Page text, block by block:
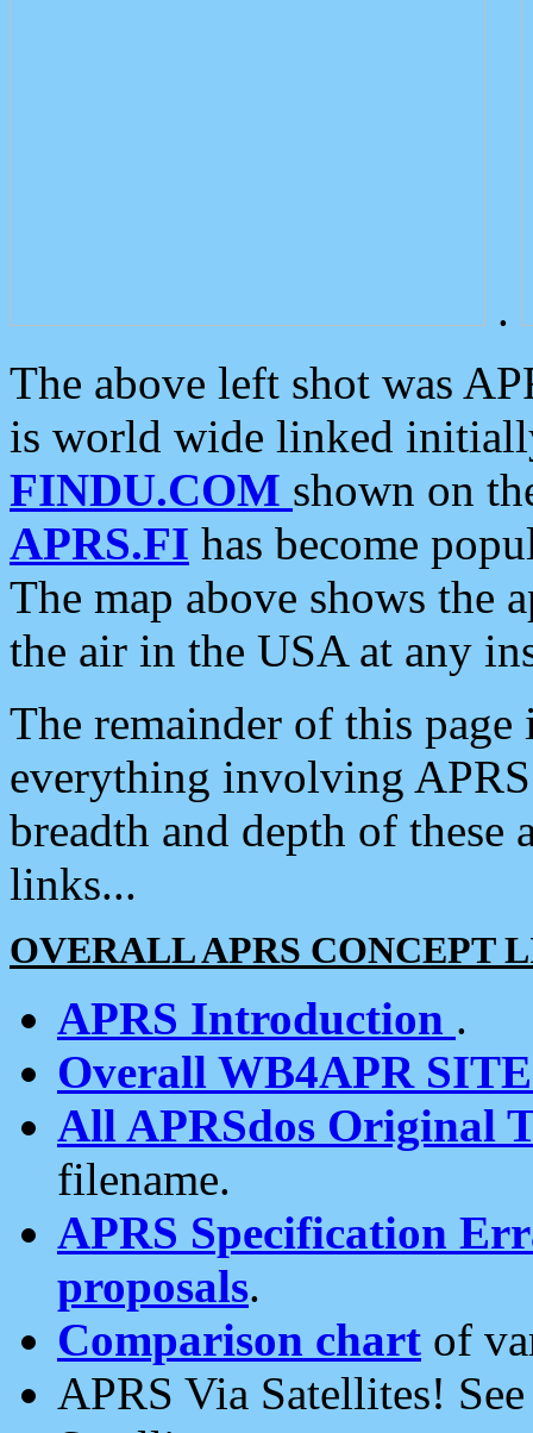
.
The above left shot was
is world wide linked
FINDU.COM shown on
APRS.FI has become
The map above shows the
the air in the USA at any
The remainder of this
everything involving
breadth and depth of
links...
OVERALL APRS CONCEPT
APRS Introduction .
Overall WB4APR
All APRSdos Original
filename.
APRS Specification
proposals.
Comparison chart of
APRS Via Satellites!